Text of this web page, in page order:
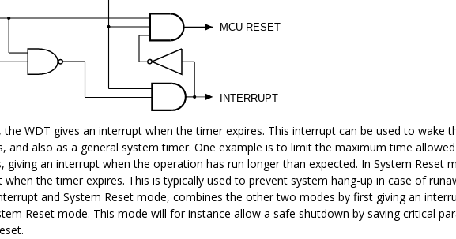
WDT gives an interrupt when the timer expires. This interrupt can be used to wake
and also as a general system timer. One example is to limit the maximum time
giving an interrupt when the operation has run longer than expected. In System Reset
when the timer expires. This is typically used to prevent system hang-up in case of
and System Reset mode, combines the other two modes by first giving an
Reset mode. This mode will for instance allow a safe shutdown by saving critical